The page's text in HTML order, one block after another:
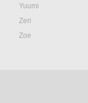
Yuumi
Zeri
Zoe